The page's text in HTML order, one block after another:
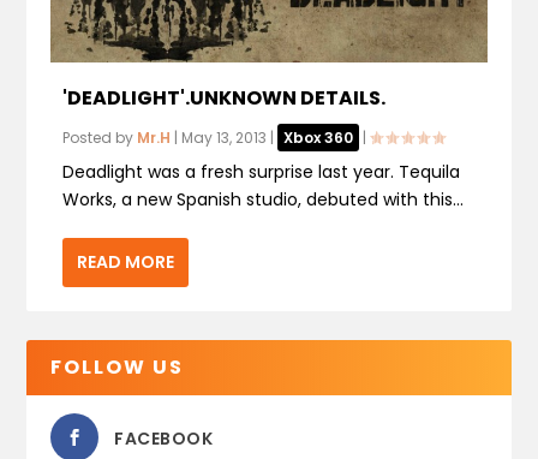
'DEADLIGHT'.UNKNOWN DETAILS.
Posted by Mr.H | May 13, 2013 | Xbox 360 |
Deadlight was a fresh surprise last year. Tequila
Works, a new Spanish studio, debuted with this...
READ MORE
FOLLOW US
FACEBOOK